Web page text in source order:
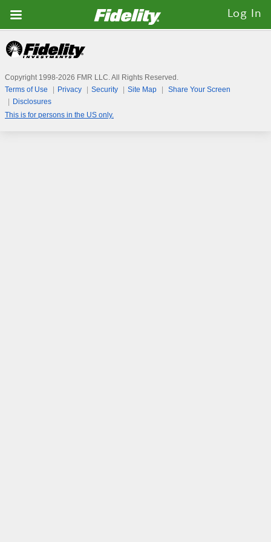
Fidelity.com
Home
Log In
Copyright 1998-2026 FMR LLC. All Rights Reserved.
Terms of Use
Privacy Security Site Map
Share Your Screen
Disclosures
This is for persons in the US only.